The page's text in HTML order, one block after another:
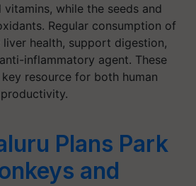
while the seeds and
Regular consumption of
health, support digestion,
inflammatory agent. These
resource for both human
Plans Park
and